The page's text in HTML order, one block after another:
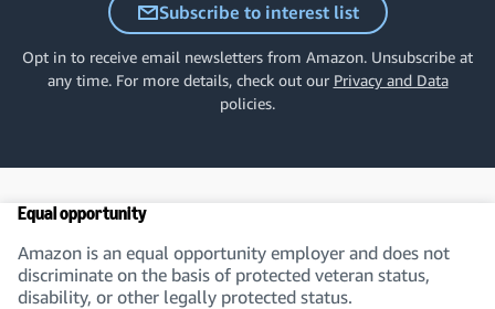
Subscribe to interest list
Opt in to receive email newsletters from Amazon. Unsubscribe at
any time. For more details, check out our Privacy and Data
policies.
Equal opportunity
Amazon is an equal opportunity employer and does not
discriminate on the basis of protected veteran status,
disability, or other legally protected status.